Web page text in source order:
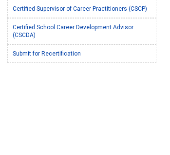
Certified Supervisor of Career Practitioners (CSCP)
Certified School Career Development Advisor
(CSCDA)
Submit for Recertification